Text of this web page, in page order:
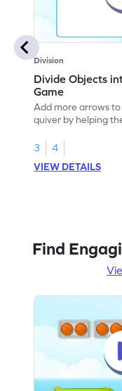
Division
Divide Objects
Game
Add more arrows to
quiver by helping
3
4
VIEW DETAILS
Find